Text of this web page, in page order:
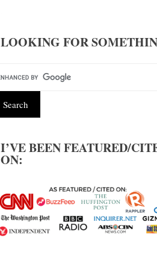
LOOKING FOR
I’VE BEEN FEATURED/
ON: